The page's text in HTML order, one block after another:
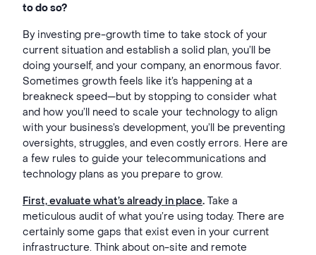
to do so?
By investing pre-growth time to take stock of your
current situation and establish a solid plan, you’ll be
doing yourself, and your company, an enormous favor.
Sometimes growth feels like it’s happening at a
breakneck speed—but by stopping to consider what
and how you’ll need to scale your technology to align
with your business’s development, you’ll be preventing
oversights, struggles, and even costly errors. Here are
a few rules to guide your telecommunications and
technology plans as you prepare to grow.
First, evaluate what’s already in place. Take a
meticulous audit of what you’re using today. There are
certainly some gaps that exist even in your current
infrastructure. Think about on-site and remote